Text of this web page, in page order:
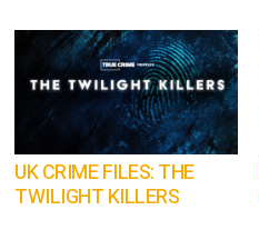
UK CRIME FILES: THE
TWILIGHT KILLERS